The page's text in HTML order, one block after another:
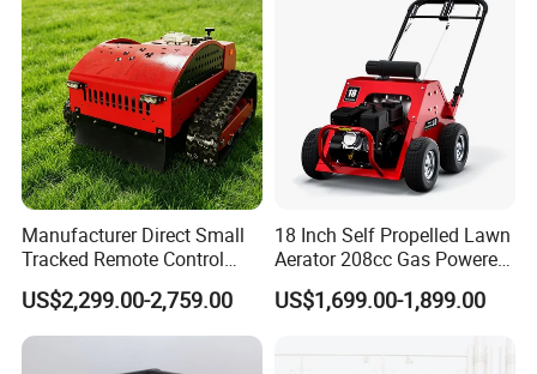
Manufacturer Direct Small
Tracked Remote Control
Garden Auto Robot Lawn
Mower Gasoline Electric
Start Robot Mower
US$2,299.00-2,759.00
18 Inch Self Propelled Lawn
Aerator 208cc Gas Powered
Core Aerator Walk Behind
Plug Aerator 6.5HP Engine
Aeration Machine
US$1,699.00-1,899.00